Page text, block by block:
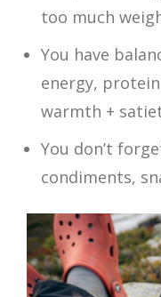
too much
You have
energy,
warmth +
You don’t
condiments,